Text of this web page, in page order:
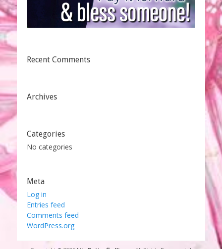
Recent Comments
Archives
Categories
No categories
Meta
Log in
Entries feed
Comments feed
WordPress.org